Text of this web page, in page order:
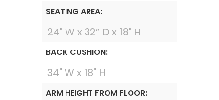
SEATING AREA:
24" W x 32” D x 18" H
BACK CUSHION:
34" W x 18" H
ARM HEIGHT FROM FLOOR: